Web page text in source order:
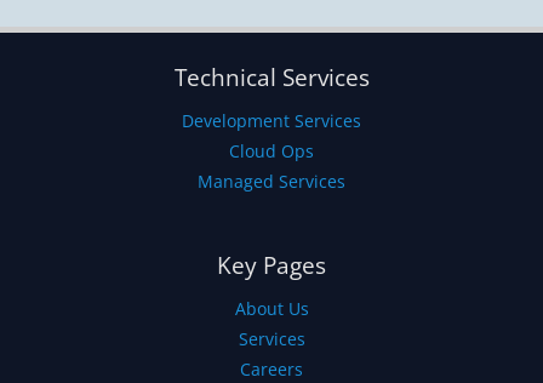
Technical Services
Development Services
Cloud Ops
Managed Services
Key Pages
About Us
Services
Careers